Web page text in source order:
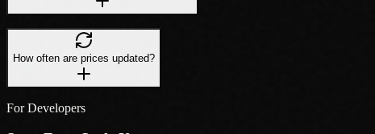
How often are prices updated?
For Developers